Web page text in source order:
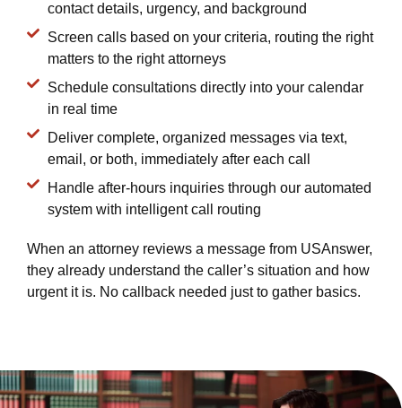
contact details, urgency, and background
Screen calls based on your criteria, routing the right
matters to the right attorneys
Schedule consultations directly into your calendar
in real time
Deliver complete, organized messages via text,
email, or both, immediately after each call
Handle after-hours inquiries through our automated
system with intelligent call routing
When an attorney reviews a message from USAnswer,
they already understand the caller’s situation and how
urgent it is. No callback needed just to gather basics.